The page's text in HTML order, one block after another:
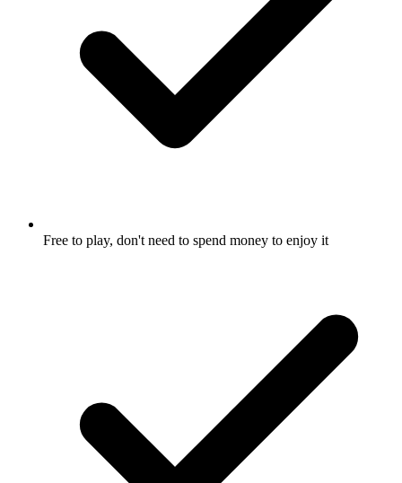
Free to play, don't need to spend money to enjoy it